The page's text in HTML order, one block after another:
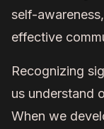
self-
effective
Recognizing
us understand
When we